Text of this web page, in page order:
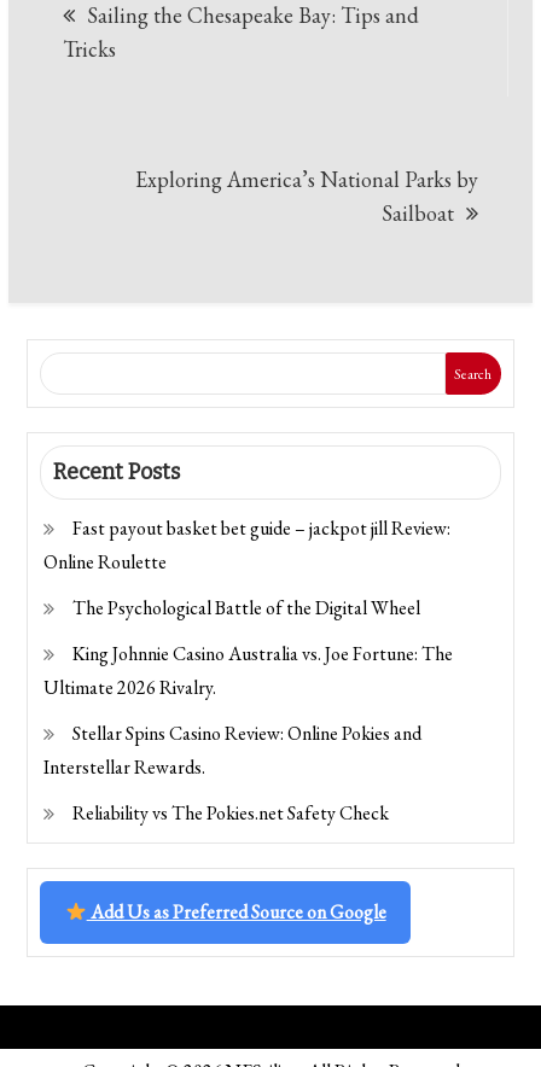
navigation
Sailing the Chesapeake Bay: Tips and
Tricks
Exploring America’s National Parks by
Sailboat
Search
Recent Posts
Fast payout basket bet guide – jackpot jill Review:
Online Roulette
The Psychological Battle of the Digital Wheel
King Johnnie Casino Australia vs. Joe Fortune: The
Ultimate 2026 Rivalry.
Stellar Spins Casino Review: Online Pokies and
Interstellar Rewards.
Reliability vs The Pokies.net Safety Check
Add Us as Preferred Source on Google